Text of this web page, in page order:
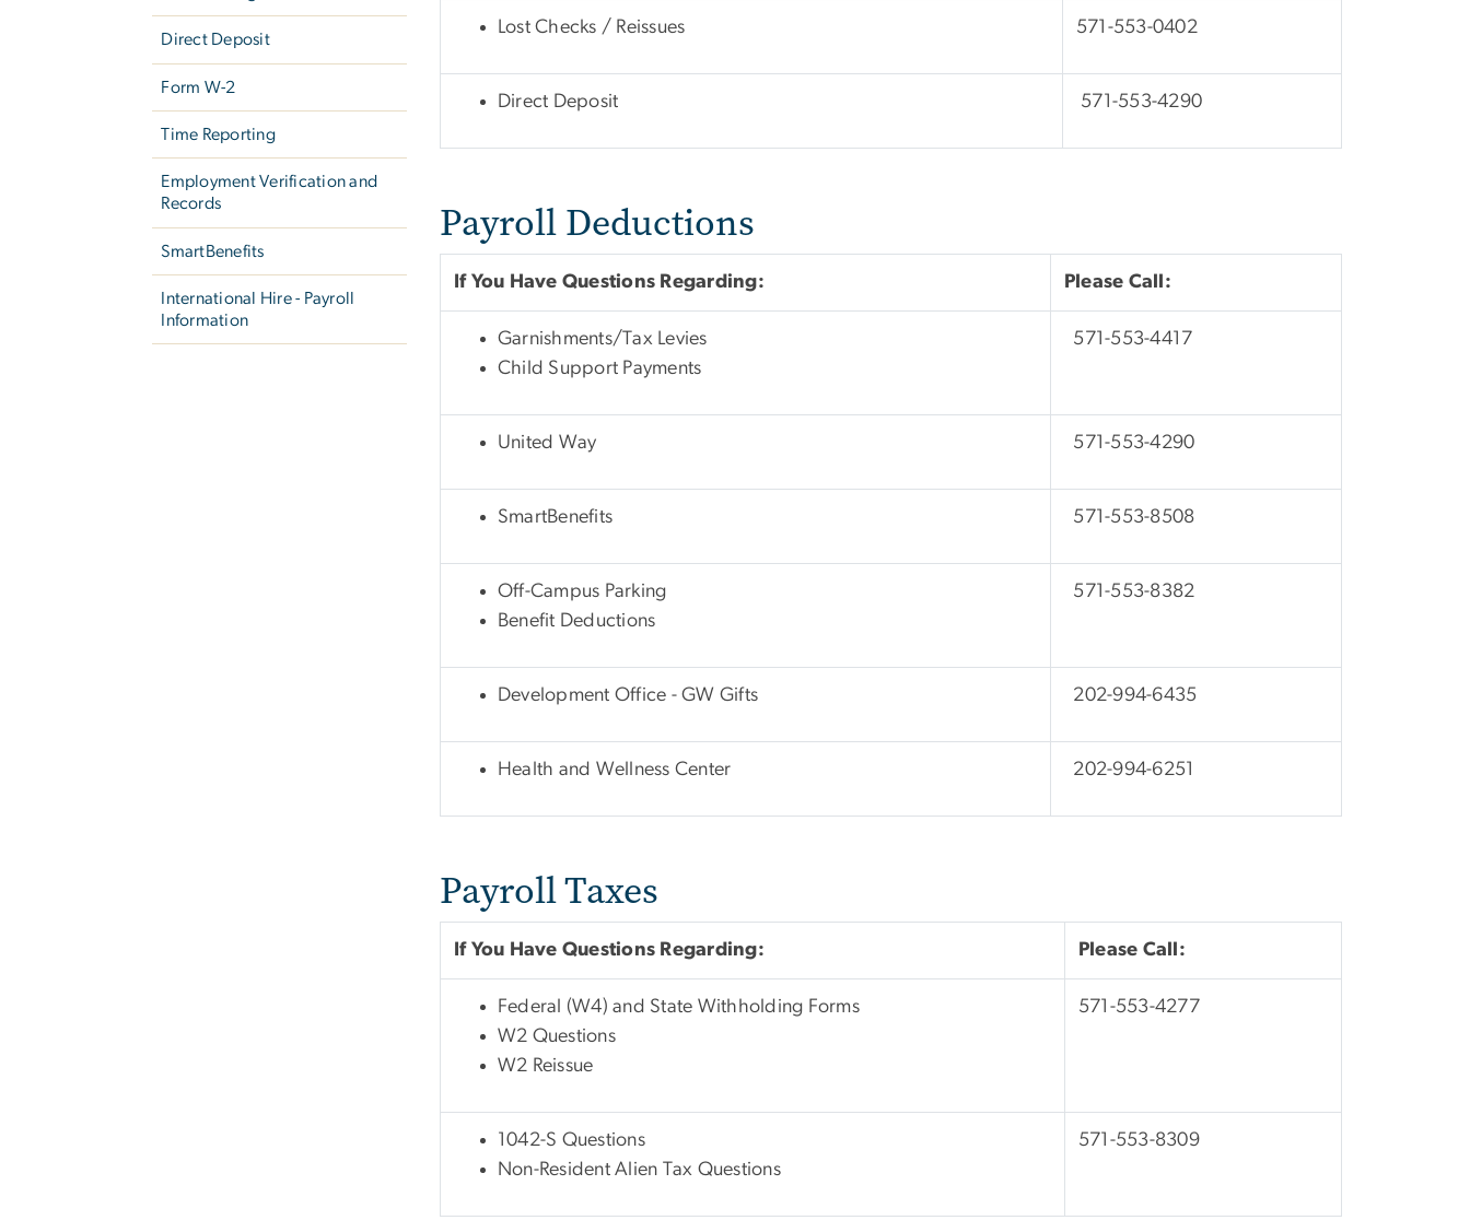
Direct Deposit
Form W-2
Time Reporting
Employment Verification and
Records
SmartBenefits
International Hire - Payroll
Information
Lost Checks / Reissues 571-553-0402
Direct Deposit 571-553-4290
Payroll Deductions
If You Have Questions Regarding: Please Call:
Garnishments/Tax Levies
Child Support Payments
571-553-4417
United Way 571-553-4290
SmartBenefits 571-553-8508
Off-Campus Parking
Benefit Deductions
571-553-8382
Development Office - GW Gifts 202-994-6435
Health and Wellness Center 202-994-6251
Payroll Taxes
If You Have Questions Regarding: Please Call:
Federal (W4) and State Withholding Forms
W2 Questions
W2 Reissue
571-553-4277
1042-S Questions
Non-Resident Alien Tax Questions
571-553-8309